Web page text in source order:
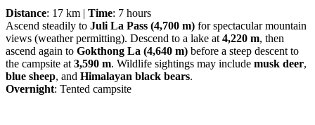
Distance: 17 km | Time: 7 hours
Ascend steadily to Juli La Pass (4,700 m) for spectacular mountain
views (weather permitting). Descend to a lake at 4,220 m, then
ascend again to Gokthong La (4,640 m) before a steep descent to
the campsite at 3,590 m. Wildlife sightings may include musk deer,
blue sheep, and Himalayan black bears.
Overnight: Tented campsite